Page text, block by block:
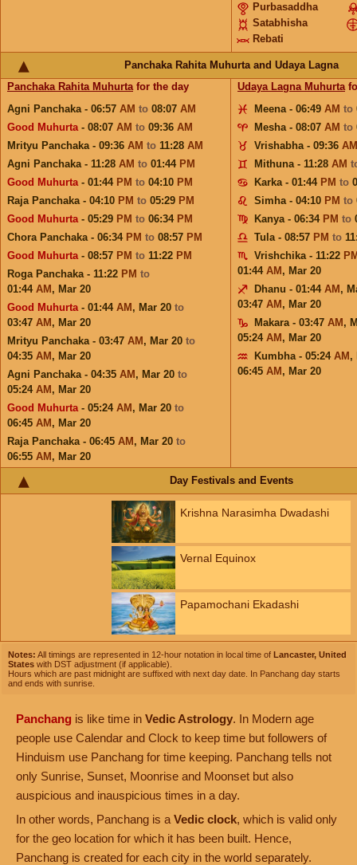
Purbasaddha
Satabhisha
Rebati
Panchaka Rahita Muhurta and Udaya Lagna
Panchaka Rahita Muhurtafor the day
Agni Panchaka - 06:57 AM to 08:07 AM
Good Muhurta- 08:07 AM to 09:36 AM
Mrityu Panchaka - 09:36 AM to 11:28 AM
Agni Panchaka - 11:28 AM to 01:44 PM
Good Muhurta- 01:44 PM to 04:10 PM
Raja Panchaka - 04:10 PM to 05:29 PM
Good Muhurta- 05:29 PM to 06:34 PM
Chora Panchaka - 06:34 PM to 08:57 PM
Good Muhurta- 08:57 PM to 11:22 PM
Roga Panchaka - 11:22 PM to
01:44 AM , Mar 20
Good Muhurta- 01:44 AM , Mar 20 to
03:47 AM , Mar 20
Mrityu Panchaka - 03:47 AM , Mar 20 to
04:35 AM , Mar 20
Agni Panchaka - 04:35 AM , Mar 20 to
05:24 AM , Mar 20
Good Muhurta- 05:24 AM , Mar 20 to
06:45 AM , Mar 20
Raja Panchaka - 06:45 AM , Mar 20 to
06:55 AM , Mar 20
Udaya Lagna Muhurta
Meena - 06:49 AM to
Mesha - 08:07 AM to
Vrishabha - 09:36 AM
Mithuna - 11:28 AM
Karka - 01:44 PM to
Simha - 04:10 PM to
Kanya - 06:34 PM to
Tula - 08:57 PM to
Vrishchika - 11:22
01:44 AM , Mar 20
Dhanu - 01:44 AM ,
03:47 AM , Mar 20
Makara - 03:47 AM ,
05:24 AM , Mar 20
Kumbha - 05:24 AM ,
06:45 AM , Mar 20
Day Festivals and Events
Krishna Narasimha Dwadashi
Vernal Equinox
Papamochani Ekadashi
Notes: All timings are represented in 12-hour notation in local time of Lancaster, United
States with DST adjustment (if applicable).
Hours which are past midnight are suffixed with next day date. In Panchang day starts
and ends with sunrise.
Panchang is like time in Vedic Astrology. In Modern age
people use Calendar and Clock to keep time but followers of
Hinduism use Panchang for time keeping. Panchang tells not
only Sunrise, Sunset, Moonrise and Moonset but also
auspicious and inauspicious times in a day.
In other words, Panchang is a Vedic clock, which is valid only
for the geo location for which it has been built. Hence,
Panchang is created for each city in the world separately.